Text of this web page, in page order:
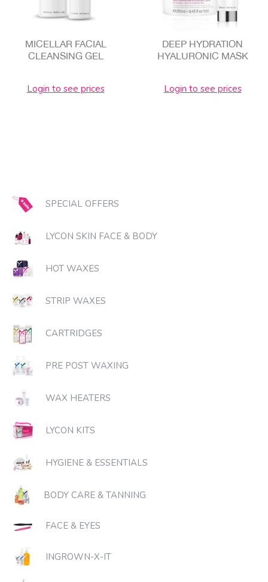
MICELLAR FACIAL
CLEANSING GEL
Login to see prices
DEEP HYDRATION
HYALURONIC MASK
Login to see prices
SPECIAL OFFERS
LYCON SKIN FACE & BODY
HOT WAXES
STRIP WAXES
CARTRIDGES
PRE POST WAXING
WAX HEATERS
LYCON KITS
HYGIENE & ESSENTIALS
BODY CARE & TANNING
FACE & EYES
INGROWN-X-IT